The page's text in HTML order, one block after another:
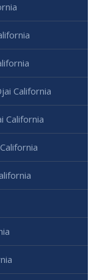
California
California